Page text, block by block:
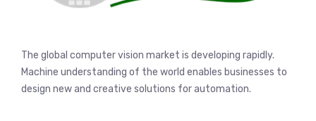
The global computer vision market is developing rapidly.
Machine understanding of the world enables businesses to
design new and creative solutions for automation.